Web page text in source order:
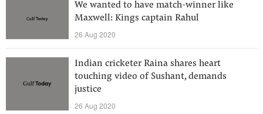
We wanted to have match-winner like
Maxwell: Kings captain Rahul
26 Aug 2020
Indian cricketer Raina shares heart
touching video of Sushant, demands
justice
26 Aug 2020